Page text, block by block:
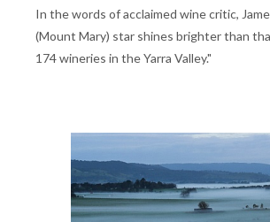
In the words of acclaimed wine critic,
(Mount Mary) star shines brighter than
174 wineries in the Yarra Valley."